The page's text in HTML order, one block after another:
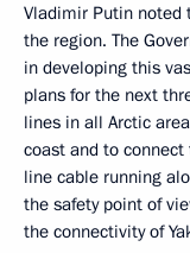
Vladimir Putin noted
the region. The
in developing this
plans for the next
lines in all Arctic
coast and to
line cable running
the safety point of
the connectivity of